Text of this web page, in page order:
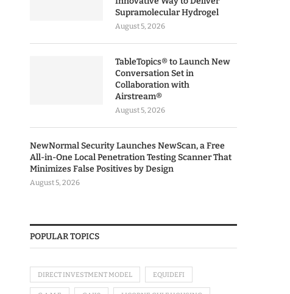
Supramolecular Hydrogel
August 5, 2026
TableTopics® to Launch New
Conversation Set in
Collaboration with
Airstream®
August 5, 2026
NewNormal Security Launches NewScan, a Free
All-in-One Local Penetration Testing Scanner That
Minimizes False Positives by Design
August 5, 2026
POPULAR TOPICS
DIRECT INVESTMENT MODEL EQUIDEFI